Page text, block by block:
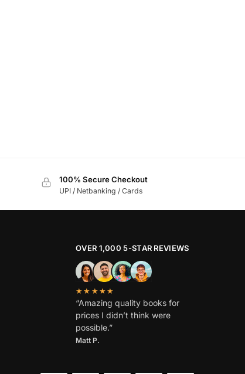
100% Secure Checkout
UPI / Netbanking / Cards
OVER 1,000 5-STAR REVIEWS
★★★★★
“Amazing quality books for
prices I didn’t think were
possible.”
Matt P.